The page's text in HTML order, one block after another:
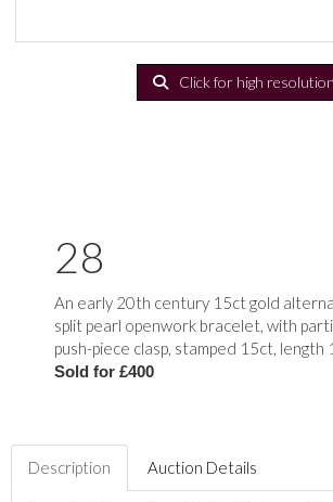
Click for high resolution
28
An early 20th century 15ct gold
split pearl openwork bracelet, with
push-piece clasp, stamped 15ct, length
Sold for £400
Description Auction Details